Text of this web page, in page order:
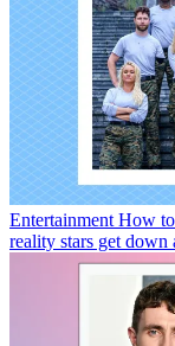
Entertainment How
reality stars get down